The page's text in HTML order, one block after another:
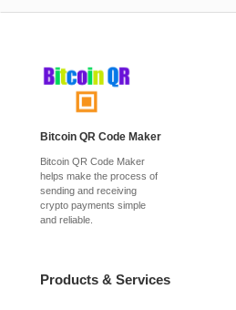
Bitcoin QR Code Maker
Bitcoin QR Code Maker
helps make the process of
sending and receiving
crypto payments simple
and reliable.
Products & Services